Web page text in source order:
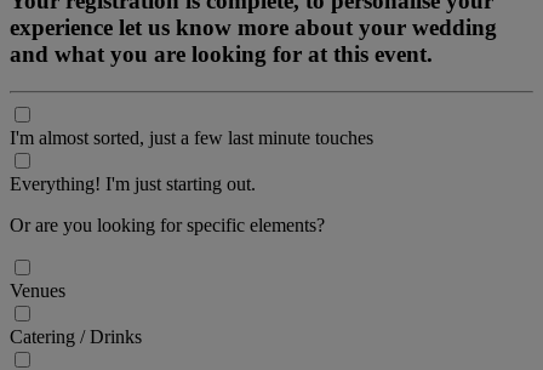
experience let us know more about your wedding
and what you are looking for at this event.
I'm almost sorted, just a few last minute touches
Everything! I'm just starting out.
Or are you looking for specific elements?
Venues
Catering / Drinks